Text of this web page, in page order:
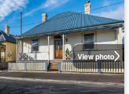
View photo